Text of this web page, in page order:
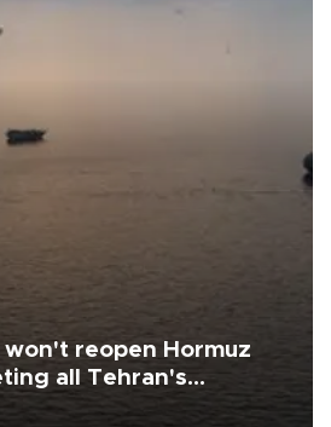
won't reopen Hormuz
all Tehran's